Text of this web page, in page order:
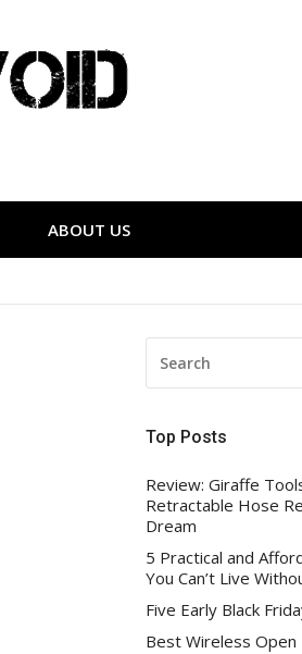
ABOUT US
FOR:
Top Posts
Review: Giraffe
Retractable Hose
Dream
5 Practical and
You Can’t Live
Five Early Black
Best Wireless